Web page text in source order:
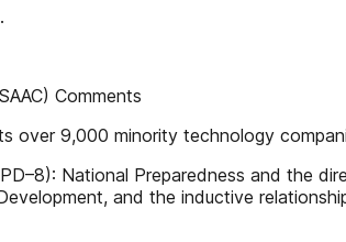
Comments
over 9,000 minority technology
National Preparedness and the
and the inductive